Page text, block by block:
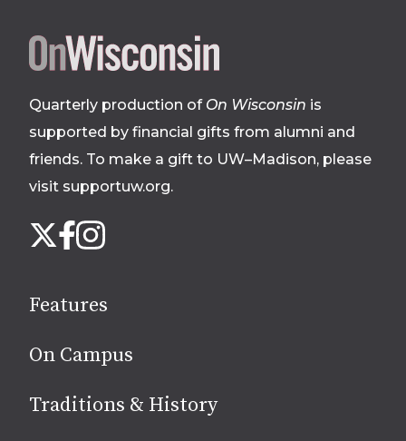
Site
footer
Quarterly production of On Wisconsin is
supported by financial gifts from alumni and
friends. To make a gift to UW–Madison, please
visit supportuw.org.
us
media
X Facebook
Instagram
Features
On Campus
Traditions & History